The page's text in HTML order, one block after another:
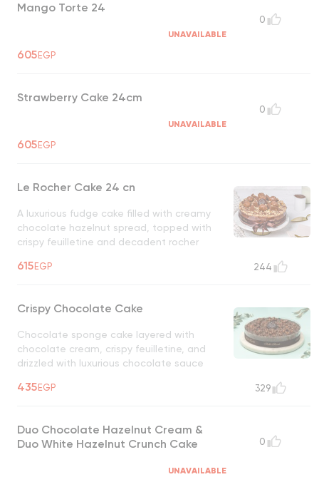
Mango Torte 24
UNAVAILABLE
605EGP
0
Strawberry Cake 24cm
UNAVAILABLE
605EGP
0
Le Rocher Cake 24 cn
A luxurious fudge cake filled with creamy
chocolate hazelnut spread, topped with
crispy feuilletine and decadent rocher
615EGP 244
Crispy Chocolate Cake
Chocolate sponge cake layered with
chocolate cream, crispy feuilletine, and
drizzled with luxurious chocolate sauce
435EGP 329
Duo Chocolate Hazelnut Cream &
Duo White Hazelnut Crunch Cake
UNAVAILABLE
0